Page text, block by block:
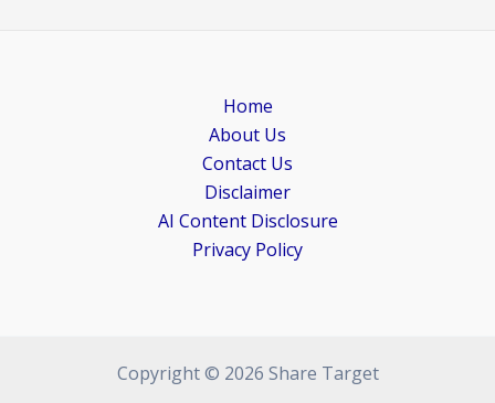
Home
About Us
Contact Us
Disclaimer
AI Content Disclosure
Privacy Policy
Copyright © 2026 Share Target